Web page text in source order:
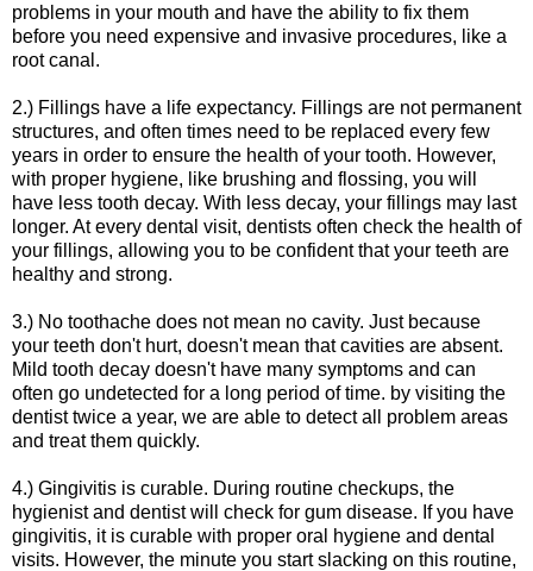
problems in your mouth and have the ability to fix them
before you need expensive and invasive procedures, like a
root canal.
2.) Fillings have a life expectancy. Fillings are not permanent
structures, and often times need to be replaced every few
years in order to ensure the health of your tooth. However,
with proper hygiene, like brushing and flossing, you will
have less tooth decay. With less decay, your fillings may last
longer. At every dental visit, dentists often check the health of
your fillings, allowing you to be confident that your teeth are
healthy and strong.
3.) No toothache does not mean no cavity. Just because
your teeth don't hurt, doesn't mean that cavities are absent.
Mild tooth decay doesn't have many symptoms and can
often go undetected for a long period of time. by visiting the
dentist twice a year, we are able to detect all problem areas
and treat them quickly.
4.) Gingivitis is curable. During routine checkups, the
hygienist and dentist will check for gum disease. If you have
gingivitis, it is curable with proper oral hygiene and dental
visits. However, the minute you start slacking on this routine,